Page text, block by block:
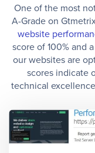
One of the most
A-Grade on
website
score of 100% and
our websites are
scores indicate
technical